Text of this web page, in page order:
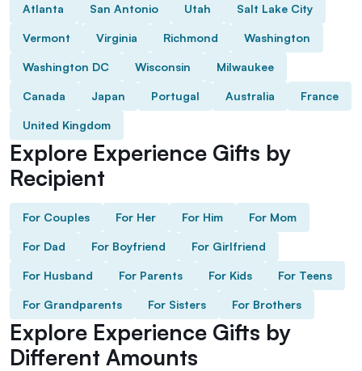
Atlanta San Antonio Utah Salt Lake City
Vermont Virginia Richmond Washington
Washington DC Wisconsin Milwaukee
Canada Japan Portugal Australia France
United Kingdom
Explore Experience Gifts by
Recipient
For Couples For Her For Him For Mom
For Dad For Boyfriend For Girlfriend
For Husband For Parents For Kids For Teens
For Grandparents For Sisters For Brothers
Explore Experience Gifts by
Different Amounts